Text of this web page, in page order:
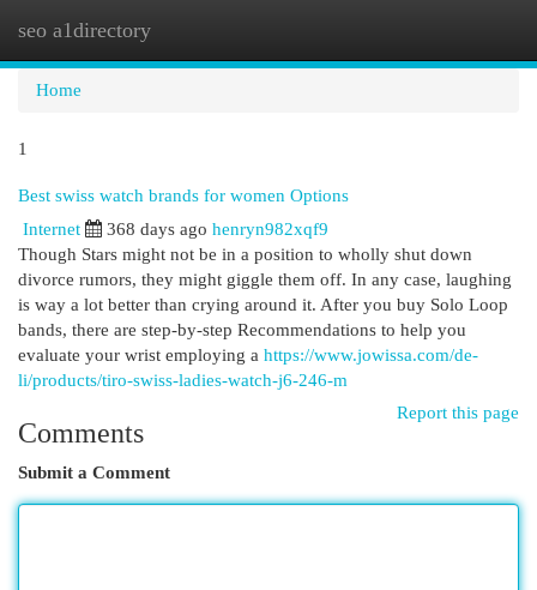
seo a1directory
Home
1
Best swiss watch brands for women Options
Internet 368 days ago henryn982xqf9
Though Stars might not be in a position to wholly shut down
divorce rumors, they might giggle them off. In any case, laughing
is way a lot better than crying around it. After you buy Solo Loop
bands, there are step-by-step Recommendations to help you
evaluate your wrist employing a https://www.jowissa.com/de-
li/products/tiro-swiss-ladies-watch-j6-246-m
Report this page
Comments
Submit a Comment